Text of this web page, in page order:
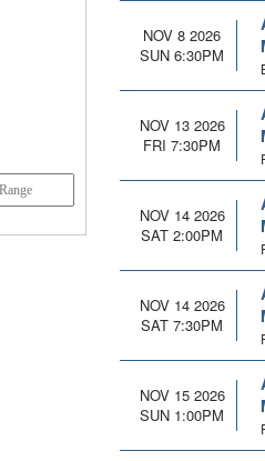
NOV 8 2026
SUN 6:30PM
NOV 13 2026
FRI 7:30PM
NOV 14 2026
SAT 2:00PM
NOV 14 2026
SAT 7:30PM
NOV 15 2026
SUN 1:00PM